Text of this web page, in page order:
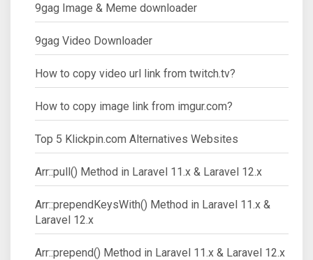
9gag Image & Meme downloader
9gag Video Downloader
How to copy video url link from twitch.tv?
How to copy image link from imgur.com?
Top 5 Klickpin.com Alternatives Websites
Arr::pull() Method in Laravel 11.x & Laravel 12.x
Arr::prependKeysWith() Method in Laravel 11.x &
Laravel 12.x
Arr::prepend() Method in Laravel 11.x & Laravel 12.x